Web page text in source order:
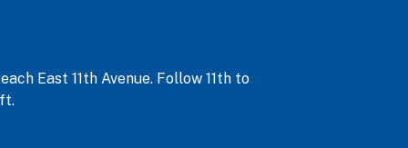
East 11th Avenue. Follow 11th to